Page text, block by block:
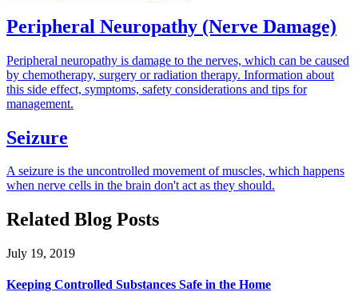
Peripheral Neuropathy (Nerve Damage)
Peripheral neuropathy is damage to the nerves, which can be caused
by chemotherapy, surgery or radiation therapy. Information about
this side effect, symptoms, safety considerations and tips for
management.
Seizure
A seizure is the uncontrolled movement of muscles, which happens
when nerve cells in the brain don't act as they should.
Related Blog Posts
July 19, 2019
Keeping Controlled Substances Safe in the Home